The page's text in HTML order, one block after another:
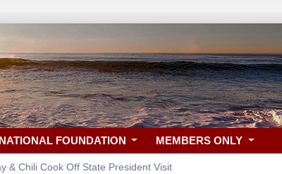
FOUNDATION MEMBERS ONLY
& Chili Cook Off State President Visit